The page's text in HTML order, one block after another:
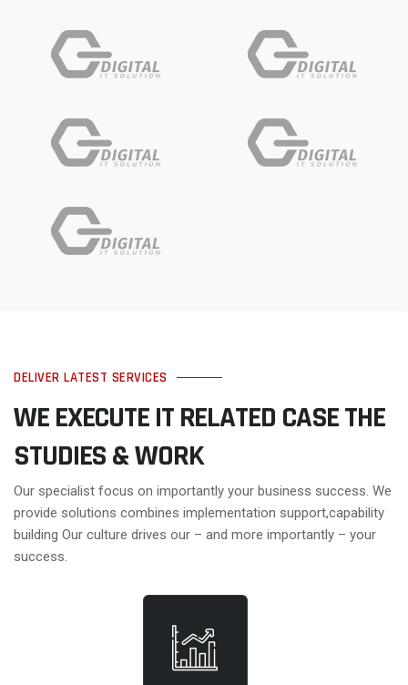
DELIVER LATEST SERVICES
WE EXECUTE IT RELATED CASETHE
STUDIES & WORK
Our specialist focus on importantly your business success. We
provide solutions combines implementation support,capability
building Our culture drives our – and more importantly – your
success.